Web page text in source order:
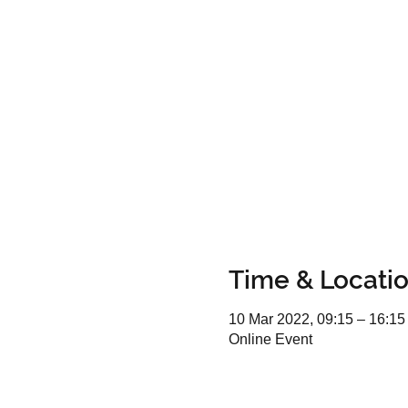
Time &
10 Mar 2022, 09:15 – 16:15
Online Event